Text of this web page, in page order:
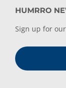
HUMRRO
Sign up for